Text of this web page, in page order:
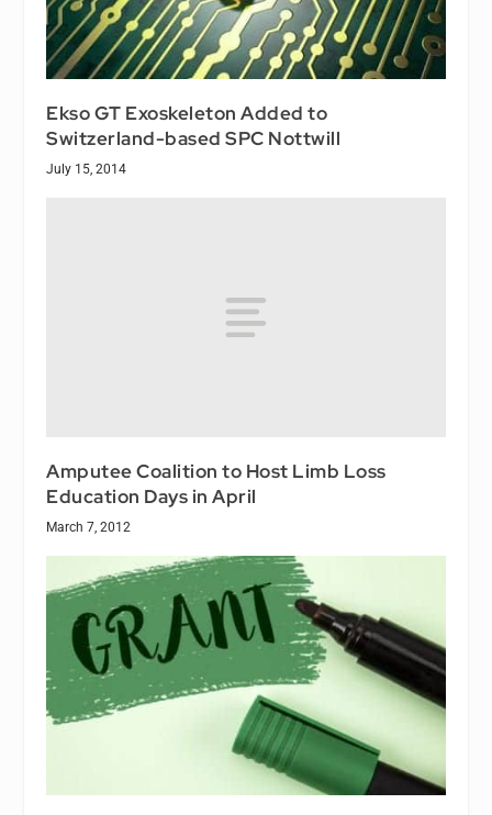
Ekso GT Exoskeleton Added to
Switzerland-based SPC Nottwill
July 15, 2014
Amputee Coalition to Host Limb Loss
Education Days in April
March 7, 2012